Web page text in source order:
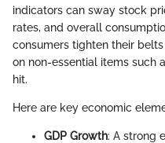
indicators can sway stock
rates, and overall
consumers tighten their
on non-essential items such
hit.
Here are key economic
GDP Growth: A strong